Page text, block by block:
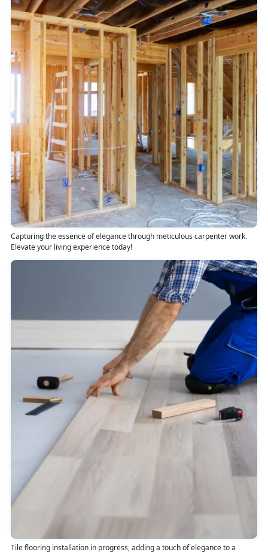
Capturing the essence of elegance through meticulous carpenter work.
Elevate your living experience today!
Tile flooring installation in progress, adding a touch of elegance to a